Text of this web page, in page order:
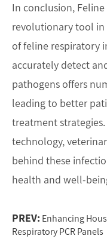
In conclusion, Feline
revolutionary tool in
of feline respiratory
accurately detect
pathogens offers
leading to better
treatment
technology,
behind these
health and well-
PREV: Enhancing
Respiratory PCR Panels